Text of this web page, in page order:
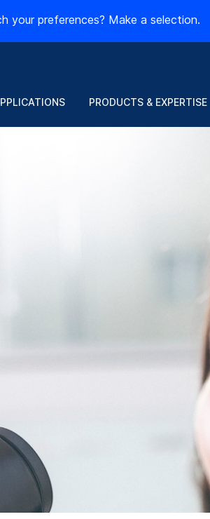
your preferences? Make a selection.
PRODUCTS & EXPERTISE